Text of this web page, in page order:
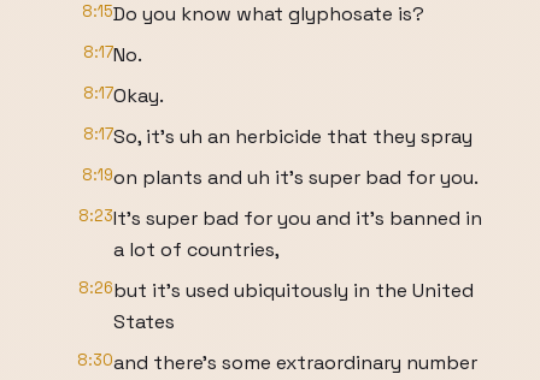
8:15Do you know what glyphosate is?
8:17No.
8:17Okay.
8:17So, it's uh an herbicide that they spray
8:19on plants and uh it's super bad for you.
8:23It's super bad for you and it's banned in
a lot of countries,
8:26but it's used ubiquitously in the United
States
8:30and there's some extraordinary number